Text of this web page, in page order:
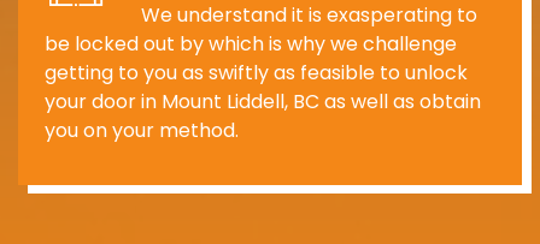
We understand it is exasperating to
be locked out by which is why we challenge
getting to you as swiftly as feasible to unlock
your door in Mount Liddell, BC as well as obtain
you on your method.